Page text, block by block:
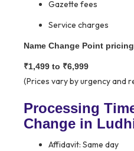
Gazette fees
Service charges
Name Change Point
₹1,499 to ₹6,999
(Prices vary by urgency and
Processing
Change in
Affidavit: Same day